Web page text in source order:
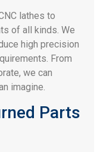
lathes to
of all kinds. We
high precision
From
we can
imagine.
Parts